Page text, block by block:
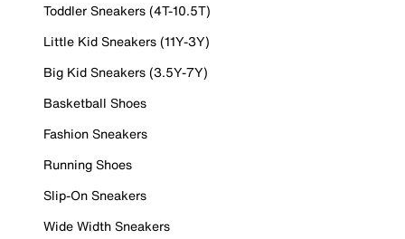
Toddler Sneakers (4T-10.5T)
Little Kid Sneakers (11Y-3Y)
Big Kid Sneakers (3.5Y-7Y)
Basketball Shoes
Fashion Sneakers
Running Shoes
Slip-On Sneakers
Wide Width Sneakers